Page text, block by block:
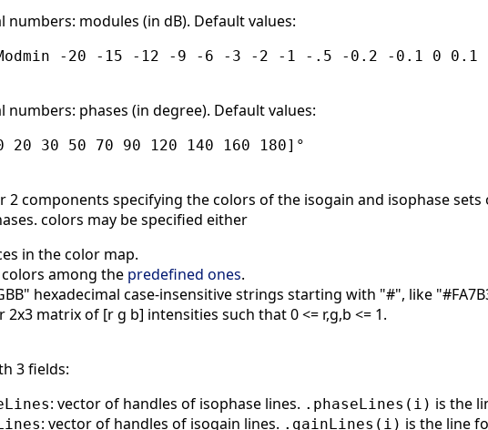
numbers: modules (in dB). Default values:
-20 -15 -12 -9 -6 -3 -2 -1 -.5 -0.2 -0.1 0
numbers: phases (in degree). Default values:
30 50 70 90 120 140 160 180]°
2 components specifying the colors of the isogain and isophase
colors may be specified either
in the color map.
among the predefined ones.
hexadecimal case-insensitive strings starting with "#", like
2x3 matrix of [r g b] intensities such that 0 <= r,g,b <= 1.
3 fields:
: vector of handles of isophase lines. .phaseLines(i) is the
: vector of handles of isogain lines. .gainLines(i) is the line